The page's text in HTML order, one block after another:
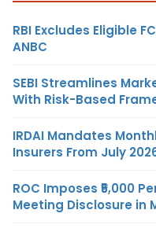
RBI Excludes Eligible
ANBC
SEBI Streamlines
With Risk-Based
IRDAI Mandates
Insurers From July
ROC Imposes ₹5,000
Meeting Disclosure in